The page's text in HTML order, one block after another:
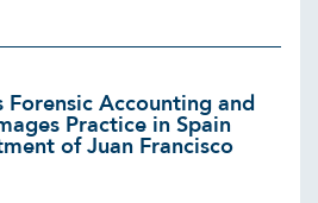
Forensic Accounting and
Practice in Spain
of Juan Francisco